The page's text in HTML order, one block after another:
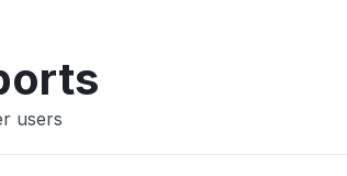
users